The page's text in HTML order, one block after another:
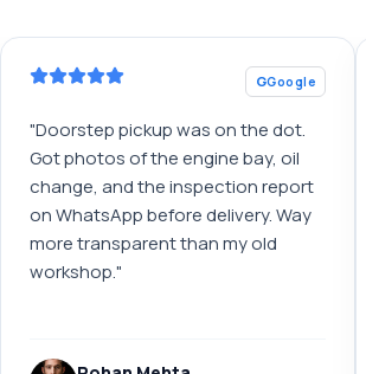
GGoogle
"Doorstep pickup was on the dot.
Got photos of the engine bay, oil
change, and the inspection report
on WhatsApp before delivery. Way
more transparent than my old
workshop."